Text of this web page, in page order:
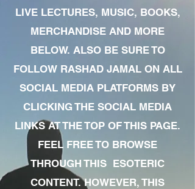
LIVE LECTURES, MUSIC, BOOKS,
MERCHANDISE AND MORE
BELOW. ALSO BE SURE TO
FOLLOW RASHAD JAMAL ON ALL
SOCIAL MEDIA PLATFORMS BY
CLICKING THE SOCIAL MEDIA
LINKS AT THE TOP OF THIS PAGE.
FEEL FREE TO BROWSE
THROUGH THIS ESOTERIC
CONTENT. HOWEVER, THIS